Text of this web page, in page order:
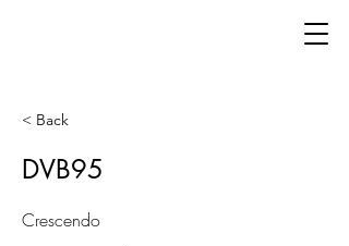
< Back
DVB95
Crescendo